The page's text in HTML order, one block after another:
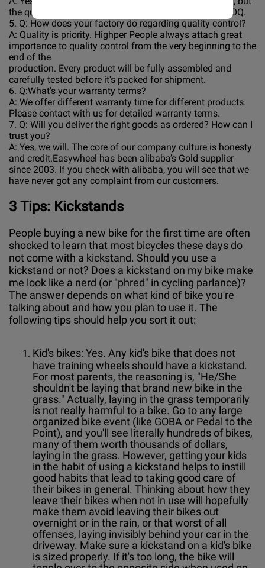
the quantity of each model should not be less than MOQ.
5. Q: How does your factory do regarding quality control?
A: Quality is priority. Highper People always attach great
importance to quality control from the very beginning to the
end of the
production. Every product will be fully assembled and
carefully tested before it's packed for shipment.
6. Q:What's your warranty terms?
A: We offer different warranty time for different products.
Please contact with us for detailed warranty terms.
7. Q: Will you deliver the right goods as ordered? How can I
trust you?
A: Yes, we will. The core of our company culture is honesty
and credit.Easywheel has been alibaba’s Gold supplier
since 2003. If you check with alibaba, you will see that we
have never got any complaint from our customers.
3 Tips: Kickstands
People buying a new bike for the first time are often
shocked to learn that most bicycles these days do
not come with a kickstand. Should you use a
kickstand or not? Does a kickstand on my bike make
me look like a nerd (or "phred" in cycling parlance)?
The answer depends on what kind of bike you're
talking about and how you plan to use it. The
following tips should help you sort it out:
Kid's bikes: Yes. Any kid's bike that does not
have training wheels should have a kickstand.
For most parents, the reasoning is, "He/She
shouldn't be laying that brand new bike in the
grass." Actually, laying in the grass temporarily
is not really harmful to a bike. Go to any large
organized bike event (like GOBA or Pedal to the
Point), and you'll see literally hundreds of bikes,
many of them worth thousands of dollars,
laying in the grass. However, getting your kids
in the habit of using a kickstand helps to instill
good habits that lead to taking good care of
their bikes in general. Thinking about how they
leave their bikes when not in use will hopefully
make them avoid leaving their bikes out
overnight or in the rain, or that worst of all
offenses, laying invisibly behind your car in the
driveway. Make sure a kickstand on a kid's bike
is sized properly. If it's too long, the bike will